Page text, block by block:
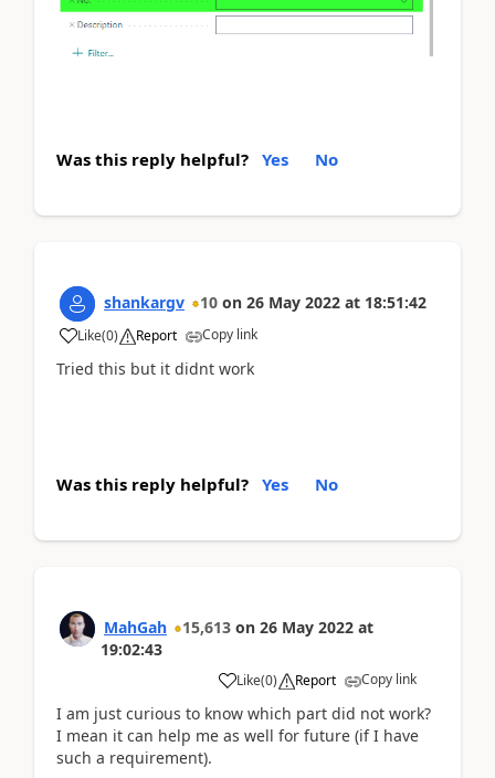
Was this reply helpful? Yes No
shankargv 10 on 26 May 2022 at 18:51:42
Like(0) Report Copy link
Tried this but it didnt work
Was this reply helpful? Yes No
MahGah 15,613 on 26 May 2022 at
19:02:43
Like(0) Report Copy link
I am just curious to know which part did not work?
I mean it can help me as well for future (if I have
such a requirement).